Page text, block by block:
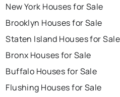
New York Houses for Sale
Brooklyn Houses for Sale
Staten Island Houses for Sale
Bronx Houses for Sale
Buffalo Houses for Sale
Flushing Houses for Sale